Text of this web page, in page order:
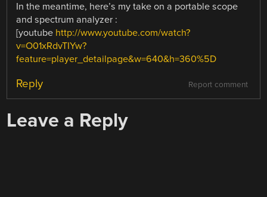
In the meantime, here’s my take on a portable scope
and spectrum analyzer :
[youtube http://www.youtube.com/watch?
v=O01xRdvTIYw?
feature=player_detailpage&w=640&h=360%5D
Report comment
Reply
Leave a Reply